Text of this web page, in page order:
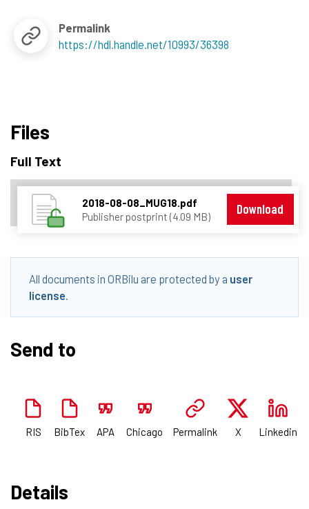
Permalink
https://hdl.handle.net/10993/36398
Files
Full Text
2018-08-08_MUG18.pdf
Publisher postprint (4.09 MB)
Download
All documents in ORBilu are protected by a user
license.
Send to
RIS BibTex APA Chicago Permalink X Linkedin
Details